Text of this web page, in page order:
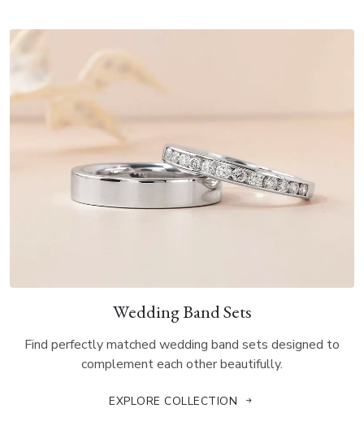
Wedding Band Sets
Find perfectly matched wedding band sets designed to
complement each other beautifully.
EXPLORE COLLECTION